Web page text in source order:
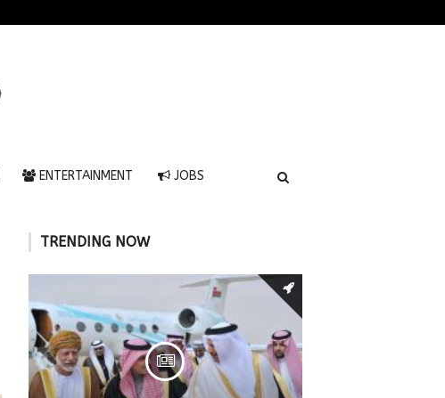
ENTERTAINMENT JOBS
TRENDING NOW